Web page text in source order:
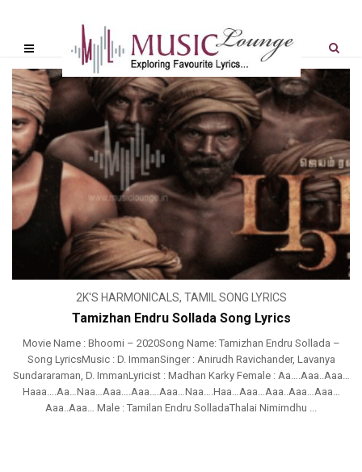
2K'S HARMONICALS, TAMIL SONG LYRICS
Tamizhan Endru Sollada Song Lyrics
Movie Name : Bhoomi – 2020Song Name: Tamizhan Endru Sollada –
Song LyricsMusic : D. ImmanSinger : Anirudh Ravichander, Lavanya
Sundararaman, D. ImmanLyricist : Madhan Karky Female : Aa….Aaa..Aaa…
Haaa….Aa…Naa…Aaa….Aaa….Aaa…Naa….Haa…Aaa…Aaa..Aaa…Aaa…
Aaa..Aaa… Male : Tamilan Endru SolladaThalai Nimirndhu ...